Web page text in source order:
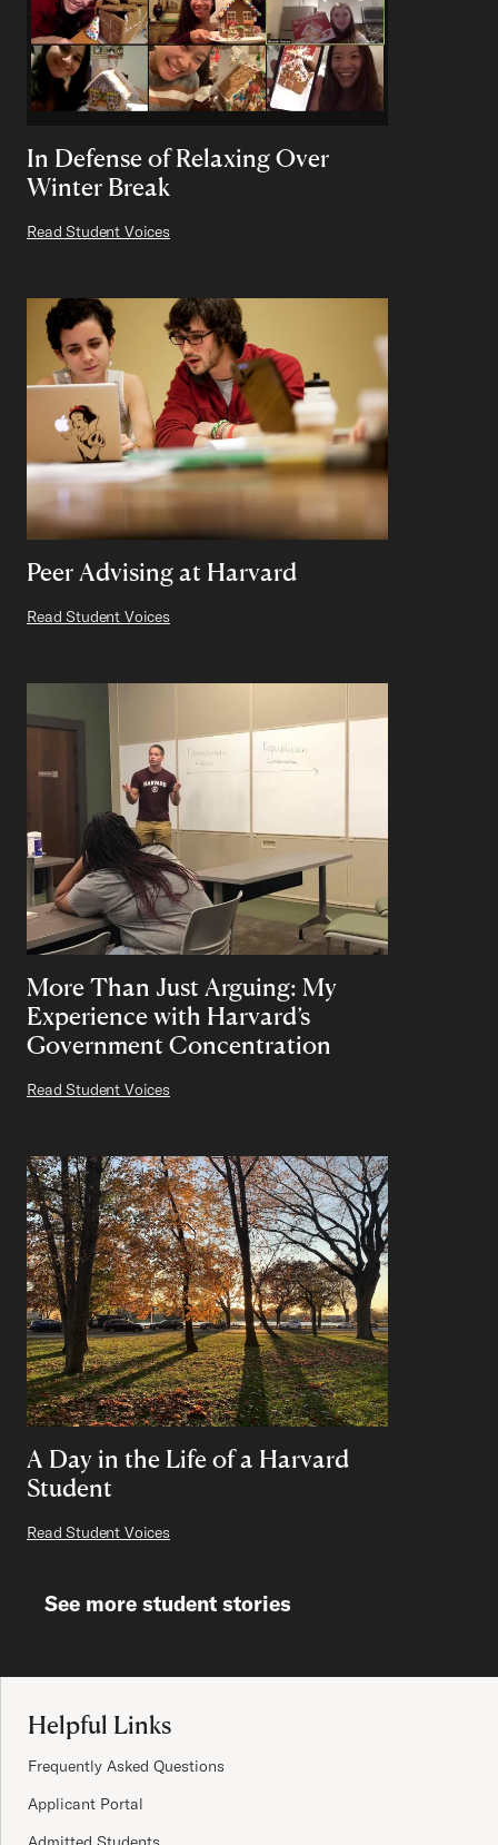
In Defense of Relaxing Over
Winter Break
Read Student Voices
Peer Advising at Harvard
Read Student Voices
More Than Just Arguing: My
Experience with Harvard’s
Government Concentration
Read Student Voices
A Day in the Life of a Harvard
Student
Read Student Voices
See more student stories
Helpful Links
Frequently Asked Questions
Applicant Portal